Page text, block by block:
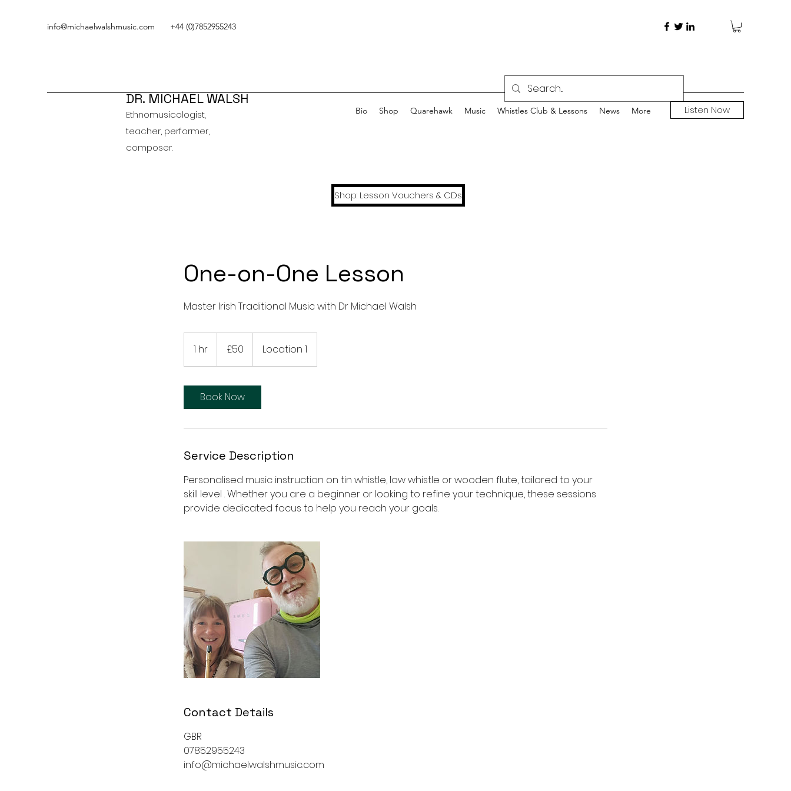
info@michaelwalshmusic.com +44 (0)7852955243
DR. MICHAEL WALSH
Ethnomusicologist,
teacher, performer,
composer.
Bio Shop Quarehawk Music Whistles Club & Lessons News More Listen Now
Shop: Lesson Vouchers & CDs
One-on-One Lesson
Master Irish Traditional Music with Dr Michael Walsh
1 hr
h
pounds
£50 Location 1
Book Now
Service Description
Personalised music instruction on tin whistle, low whistle or wooden flute, tailored to your
skill level . Whether you are a beginner or looking to refine your technique, these sessions
provide dedicated focus to help you reach your goals.
Contact Details
GBR
07852955243
info@michaelwalshmusic.com